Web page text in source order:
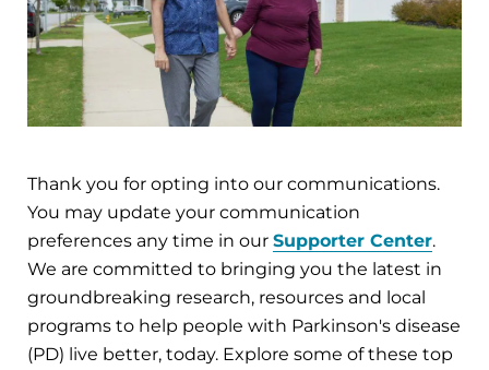
Thank you for opting into our communications.
You may update your communication
preferences any time in our Supporter Center.
We are committed to bringing you the latest in
groundbreaking research, resources and local
programs to help people with Parkinson's disease
(PD) live better, today. Explore some of these top